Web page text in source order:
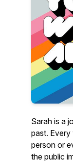
Sarah is a
past. Every
person or
the public